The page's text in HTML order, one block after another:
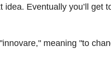
Eventually you’ll get
meaning "to